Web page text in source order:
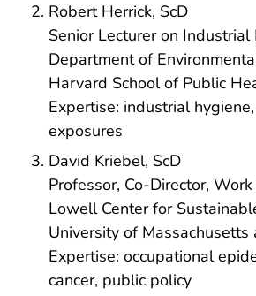
Robert Herrick, ScD
Senior Lecturer on Industrial
Department of
Harvard School of Public
Expertise: industrial
exposures
David Kriebel, ScD
Professor, Co-Director,
Lowell Center for
University of
Expertise: occupational
cancer, public policy